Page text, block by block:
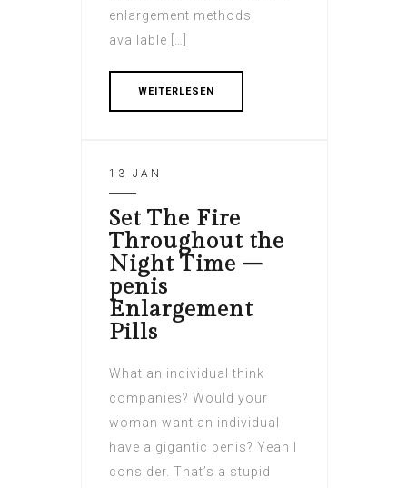
enlargement methods
available […]
WEITERLESEN
13 JAN
Set The Fire
Throughout the
Night Time –
penis
Enlargement
Pills
What an individual think
companies? Would your
woman want an individual
have a gigantic penis? Yeah I
consider. That’s a stupid